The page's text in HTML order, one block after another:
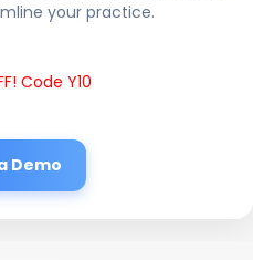
your practice.
Code Y10
Demo